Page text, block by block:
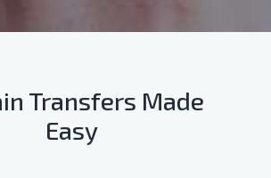
Transfers Made
Easy